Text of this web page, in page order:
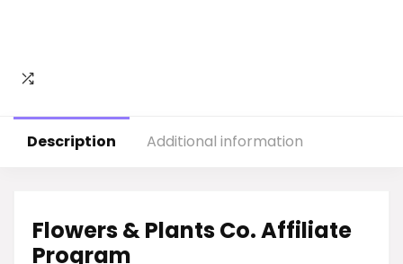
Description Additional information
Flowers & Plants Co. Affiliate
Program